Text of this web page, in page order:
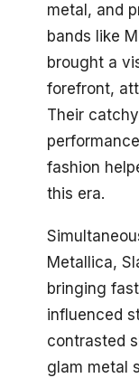
metal, and
bands like
brought a
forefront,
Their
fashion
this era.
Metallica,
bringing
influenced
contrasted
glam metal